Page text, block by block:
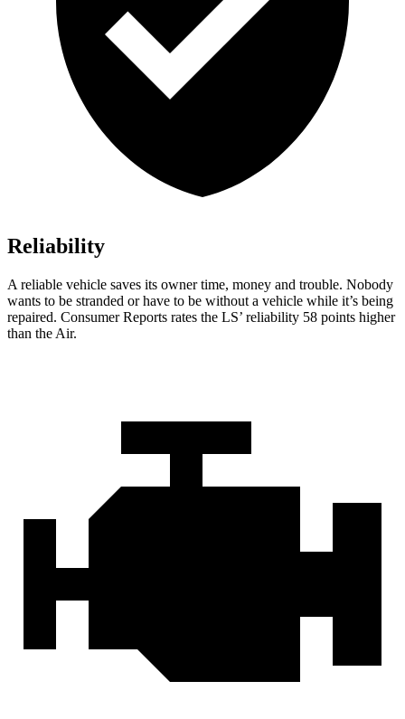
Reliability
A reliable vehicle saves its owner time, money and trouble. Nobody
wants to be stranded or have to be without a vehicle while it’s being
repaired. Consumer Reports rates the LS’ reliability 58 points higher
than the Air.